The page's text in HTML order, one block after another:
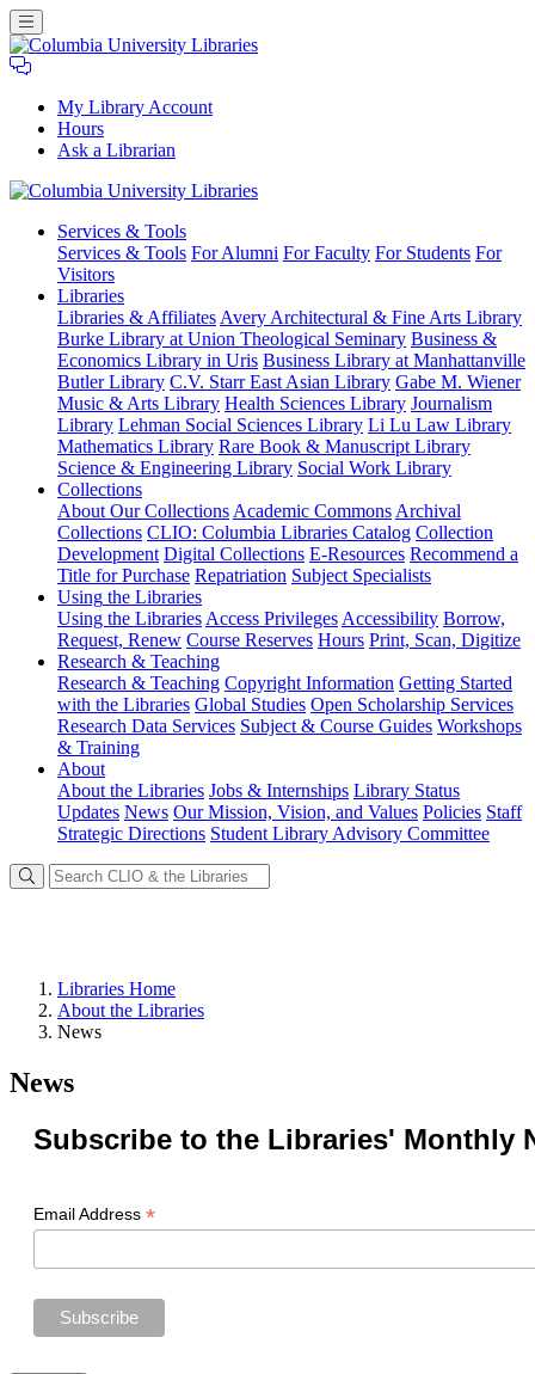
My Library Account
Hours
Ask a Librarian
University
Libraries
Services & Tools
Services & Tools For Alumni For Faculty For Students For
Visitors
Libraries
Libraries & Affiliates Avery Architectural & Fine Arts Library
Burke Library at Union Theological Seminary Business &
Economics Library in Uris Business Library at Manhattanville
Butler Library C.V. Starr East Asian Library Gabe M. Wiener
Music & Arts Library Health Sciences Library Journalism
Library Lehman Social Sciences Library Li Lu Law Library
Mathematics Library Rare Book & Manuscript Library
Science & Engineering Library Social Work Library
Collections
About Our Collections Academic Commons Archival
Collections CLIO: Columbia Libraries Catalog Collection
Development Digital Collections E-Resources Recommend a
Title for Purchase Repatriation Subject Specialists
Using the Libraries
Using the Libraries Access Privileges Accessibility Borrow,
Request, Renew Course Reserves Hours Print, Scan, Digitize
Research & Teaching
Research & Teaching Copyright Information Getting Started
with the Libraries Global Studies Open Scholarship Services
Research Data Services Subject & Course Guides Workshops
& Training
About
About the Libraries Jobs & Internships Library Status
Updates News Our Mission, Vision, and Values Policies Staff
Strategic Directions Student Library Advisory Committee
Libraries Home
About the Libraries
News
News
Subscribe to the Libraries' Monthly
Email Address *